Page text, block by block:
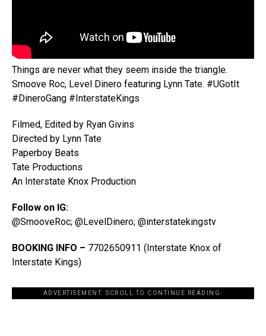
Things are never what they seem inside the triangle.
Smoove Roc, Level Dinero featuring Lynn Tate. #UGotIt
#DineroGang #InterstateKings
Filmed, Edited by Ryan Givins
Directed by Lynn Tate
Paperboy Beats
Tate Productions
An Interstate Knox Production
Follow on IG:
@SmooveRoc; @LevelDinero; @interstatekingstv
BOOKING INFO – 7702650911 (Interstate Knox of
Interstate Kings)
ADVERTISEMENT. SCROLL TO CONTINUE READING.